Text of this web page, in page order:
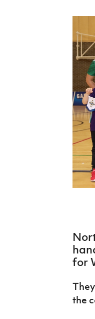
Howdens
Programme
Youth
Irish FA five-year
for
the